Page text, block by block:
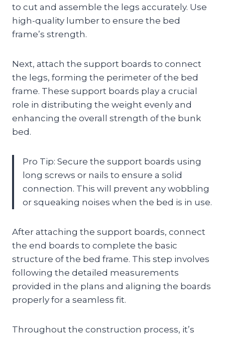
to cut and assemble the legs accurately. Use
high-quality lumber to ensure the bed
frame’s strength.
Next, attach the support boards to connect
the legs, forming the perimeter of the bed
frame. These support boards play a crucial
role in distributing the weight evenly and
enhancing the overall strength of the bunk
bed.
Pro Tip: Secure the support boards using
long screws or nails to ensure a solid
connection. This will prevent any wobbling
or squeaking noises when the bed is in use.
After attaching the support boards, connect
the end boards to complete the basic
structure of the bed frame. This step involves
following the detailed measurements
provided in the plans and aligning the boards
properly for a seamless fit.
Throughout the construction process, it’s